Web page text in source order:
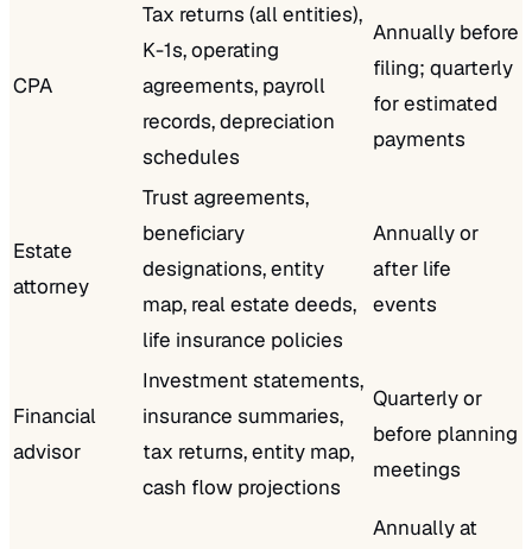
CPA
Tax returns (all entities),
K-1s, operating
agreements, payroll
records, depreciation
schedules
Annually before
filing; quarterly
for estimated
payments
Estate
attorney
Trust agreements,
beneficiary
designations, entity
map, real estate deeds,
life insurance policies
Annually or
after life
events
Financial
advisor
Investment statements,
insurance summaries,
tax returns, entity map,
cash flow projections
Quarterly or
before planning
meetings
Annually at